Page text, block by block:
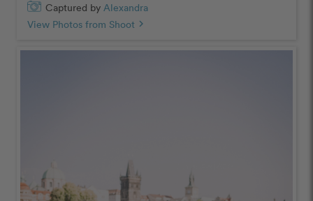
Captured by Alexandra
View Photos from Shoot chevron_right